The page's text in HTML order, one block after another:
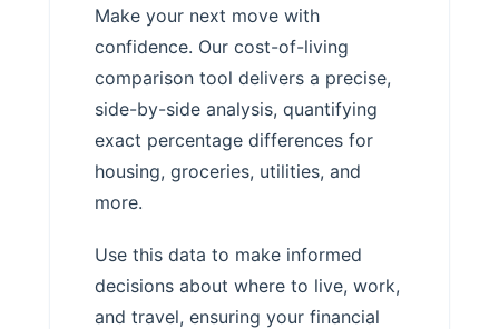
Make your next move with
confidence. Our cost-of-living
comparison tool delivers a precise,
side-by-side analysis, quantifying
exact percentage differences for
housing, groceries, utilities, and
more.
Use this data to make informed
decisions about where to live, work,
and travel, ensuring your financial